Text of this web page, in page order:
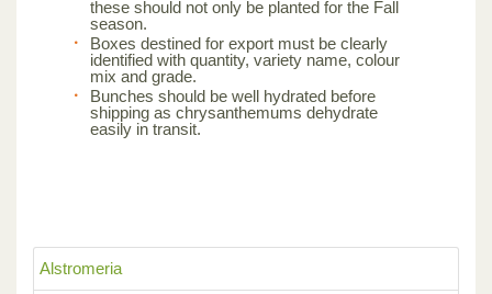
Alstromeria
these should not only be planted for the Fall
season.
Boxes destined for export must be clearly
identified with quantity, variety name, colour
mix and grade.
Bunches should be well hydrated before
shipping as chrysanthemums dehydrate
easily in transit.